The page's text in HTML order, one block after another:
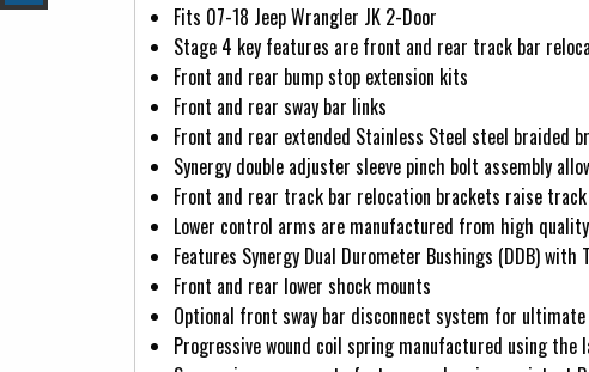
Fits 07-18 Jeep Wrangler JK 2-Door
Stage 4 key features are front and rear track bar
Front and rear bump stop extension kits
Front and rear sway bar links
Front and rear extended Stainless Steel steel braided
Synergy double adjuster sleeve pinch bolt assembly
Front and rear track bar relocation brackets raise
Lower control arms are manufactured from high
Features Synergy Dual Durometer Bushings (DDB)
Front and rear lower shock mounts
Optional front sway bar disconnect system for
Progressive wound coil spring manufactured using